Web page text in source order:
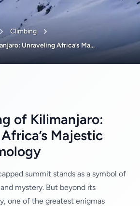
Climbing
Unraveling Africa’s Ma...
of Kilimanjaro:
Majestic
summit stands as a symbol of
mystery. But beyond its
one of the greatest enigmas